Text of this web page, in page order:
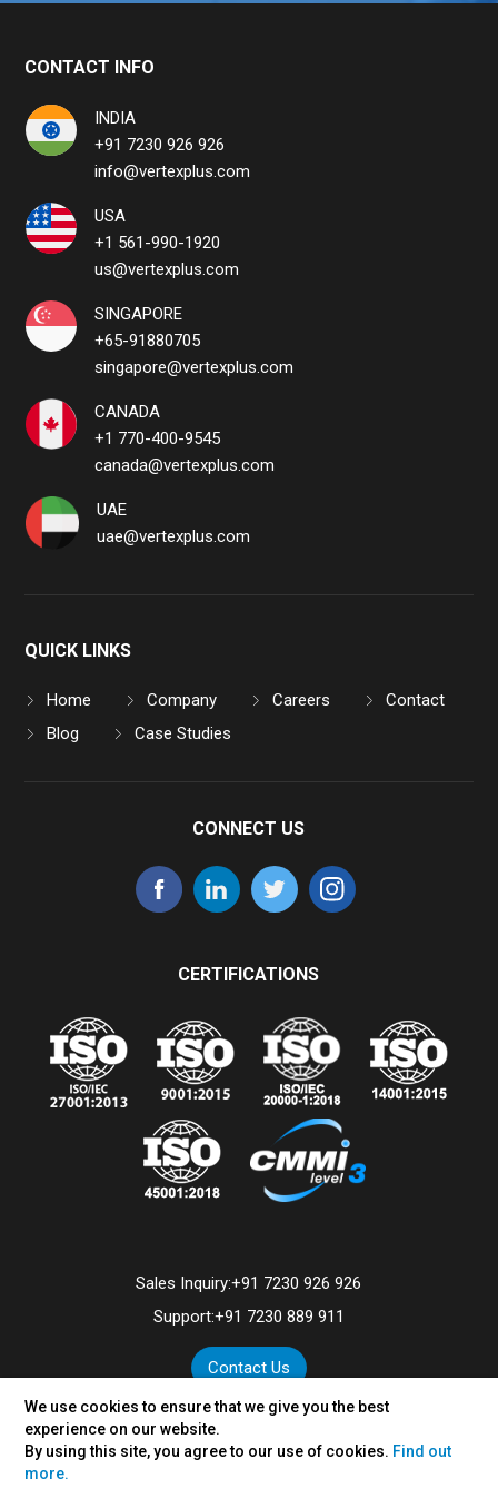
We use cookies to ensure that we give you the best
experience on our website.
By using this site, you agree to our use of cookies. Find out
more.
CONTACT INFO
INDIA
+91 7230 926 926
info@vertexplus.com
USA
+1 561-990-1920
us@vertexplus.com
SINGAPORE
+65-91880705
singapore@vertexplus.com
CANADA
+1 770-400-9545
canada@vertexplus.com
UAE
uae@vertexplus.com
QUICK LINKS
Home Company Careers
Contact
Blog
Case Studies
CONNECT US
CERTIFICATIONS
Sales Inquiry:+91 7230 926 926
Support:+91 7230 889 911
Contact Us
© 2026VertexPlus Technologies Limited.